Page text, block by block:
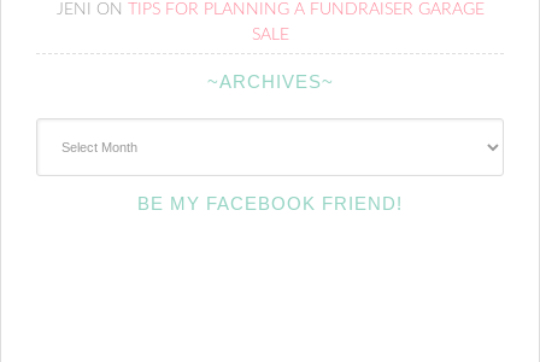
JENI ON
TIPS FOR PLANNING A FUNDRAISER GARAGE
SALE
~ARCHIVES~
BE MY FACEBOOK FRIEND!